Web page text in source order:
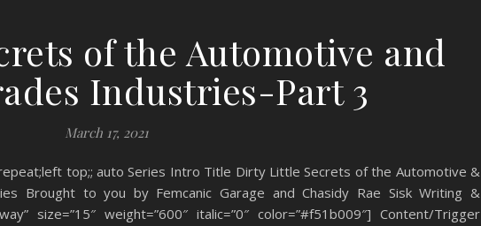
of the Automotive and
Industries-Part 3
March 17, 2021
top;; auto Series Intro Title Dirty Little Secrets of the Automotive &
Brought to you by Femcanic Garage and Chasidy Rae Sisk Writing &
size=”15″ weight=”600″ italic=”0″ color=”#f51b009″] Content/Trigger